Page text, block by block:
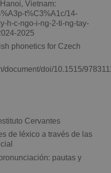
Vietnam:
t%C3%A1c/14-
h-c-ngo-i-ng-2-ti-ng-tay-
2025
phonetics for Czech
document/doi/10.1515/
Cervantes
de léxico a través de las
pautas y
.expats.cz
.expats.cz